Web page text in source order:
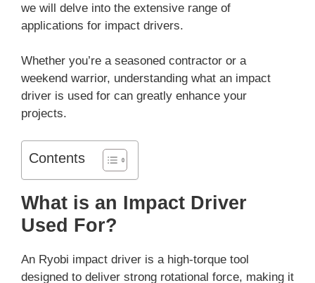
we will delve into the extensive range of
applications for impact drivers.
Whether you’re a seasoned contractor or a
weekend warrior, understanding what an impact
driver is used for can greatly enhance your
projects.
Contents
What is an Impact Driver
Used For?
An Ryobi impact driver is a high-torque tool
designed to deliver strong rotational force, making it